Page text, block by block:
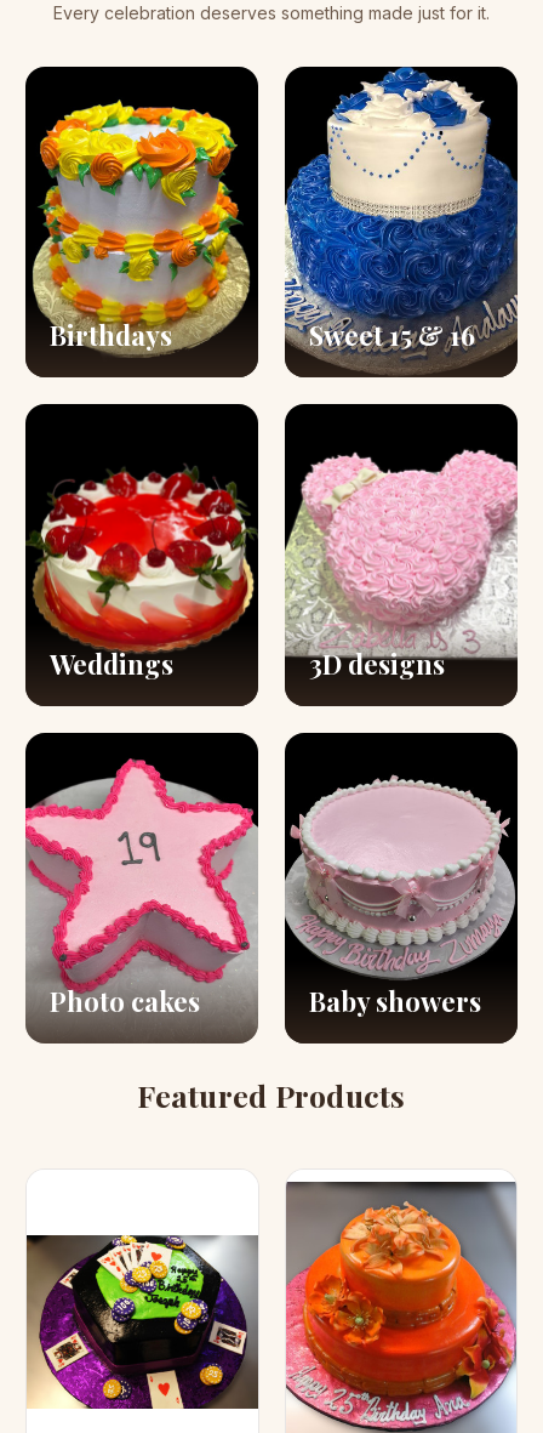
Every celebration deserves something made just for it.
Birthdays Sweet 15 & 16
Weddings 3D designs
Photo cakes Baby showers
Featured Products